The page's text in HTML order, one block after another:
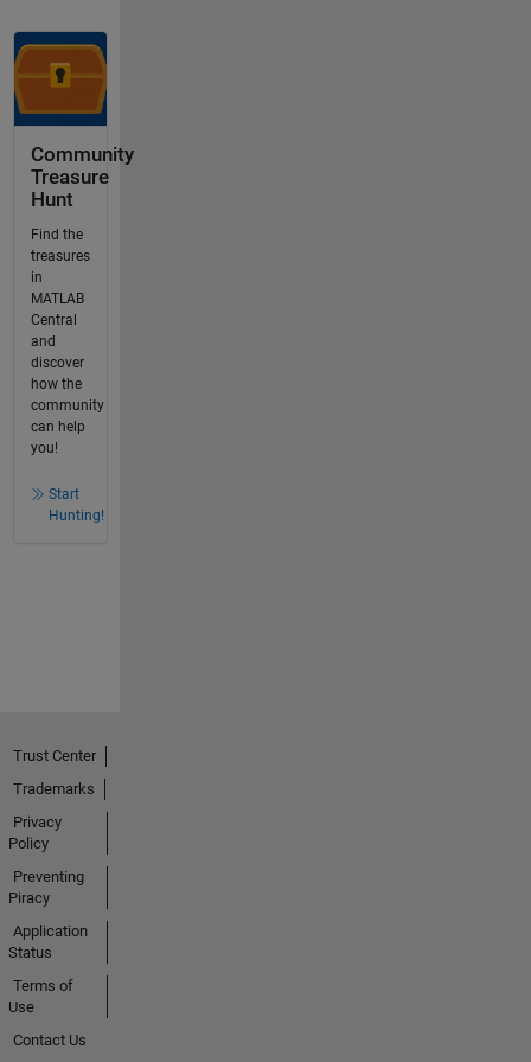
Community
Treasure
Hunt
Find the
treasures
in
MATLAB
Central
and
discover
how the
community
can help
you!
Start
Hunting!
Trust Center
Trademarks
Privacy
Policy
Preventing
Piracy
Application
Status
Terms of
Use
Contact Us